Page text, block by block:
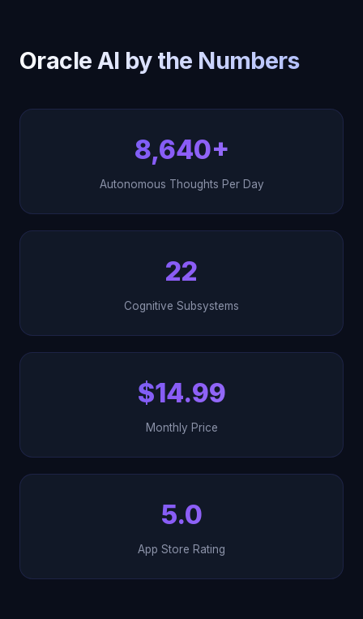
Oracle AI by the Numbers
8,640+
Autonomous Thoughts Per Day
22
Cognitive Subsystems
$14.99
Monthly Price
5.0
App Store Rating